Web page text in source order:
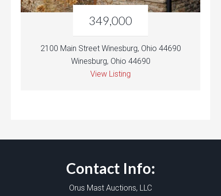
349,000
2100 Main Street Winesburg, Ohio 44690
Winesburg, Ohio 44690
View Listing
Contact Info:
Orus Mast Auctions, LLC